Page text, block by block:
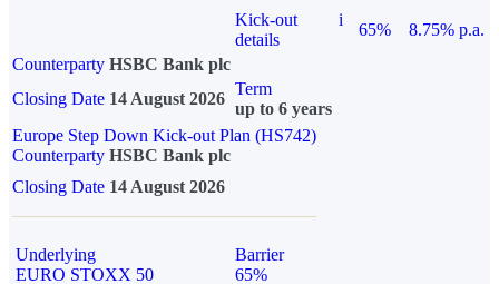
Kick-out
details
i
65%
8.75% p.a.
Counterparty HSBC Bank plc
Closing Date 14 August 2026
Term
up to 6 years
Europe Step Down Kick-out Plan (HS742)
Counterparty HSBC Bank plc
Closing Date 14 August 2026
Underlying
EURO STOXX 50
Barrier
65%